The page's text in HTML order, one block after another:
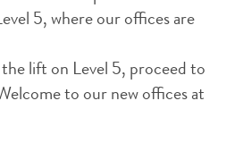
5, where our offices are
lift on Level 5, proceed to
to our new offices at